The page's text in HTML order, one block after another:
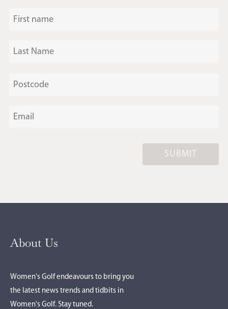
SUBMIT
About Us
Women's Golf endeavours to bring you
the latest news trends and tidbits in
Women's Golf. Stay tuned.